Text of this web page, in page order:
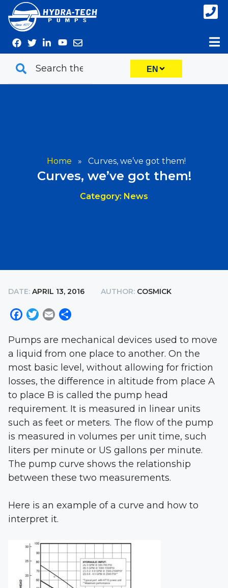
Skip
content
EN
Home » Curves, we’ve got them!
Curves, we’ve got them!
Category: News
DATE: APRIL 13, 2016 AUTHOR: COSMICK
Facebook
Twitter
Email
Pumps are mechanical devices used to move
a liquid from one place to another. On the
most basic level, without allowing for friction
losses, the difference in altitude from place A
to place B is called the pump head
requirement. It is measured in linear units
such as feet or meters. The flow of the pump
is measured in volumes per unit time, such
liters per minute or US gallons per minute.
The pump curve shows the relationship
between these two measurements.
Here is an example of a curve and how to
interpret it.